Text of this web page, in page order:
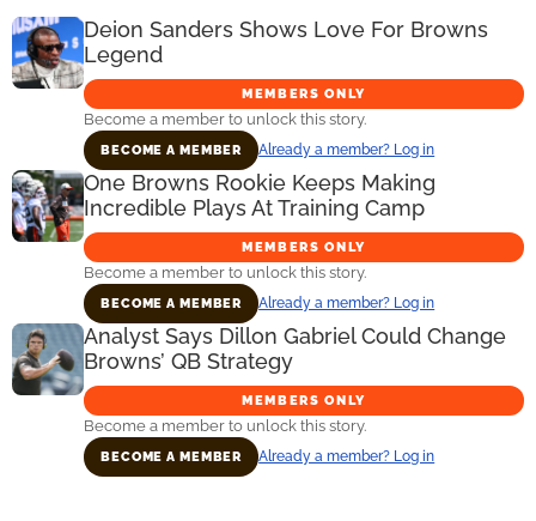
Deion Sanders Shows Love For Browns
Legend
MEMBERS ONLY
Become a member to unlock this story.
BECOME A MEMBER Already a member? Log in
One Browns Rookie Keeps Making
Incredible Plays At Training Camp
MEMBERS ONLY
Become a member to unlock this story.
BECOME A MEMBER Already a member? Log in
Analyst Says Dillon Gabriel Could Change
Browns’ QB Strategy
MEMBERS ONLY
Become a member to unlock this story.
BECOME A MEMBER Already a member? Log in